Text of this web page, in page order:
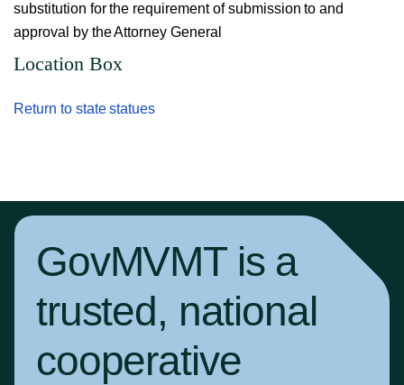
substitution for the requirement of submission to and
approval by the Attorney General
Location Box
Return to state statues
GovMVMT is a
trusted, national
cooperative